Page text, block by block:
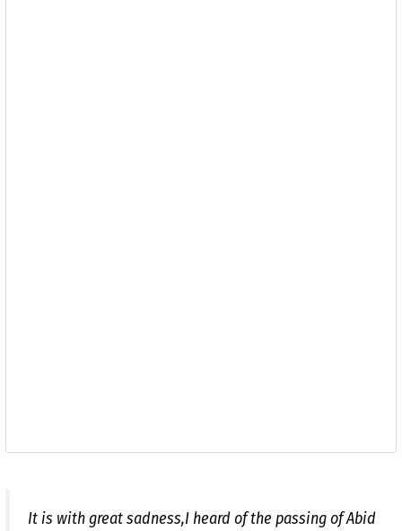
It is with great sadness,I heard of the passing of Abid